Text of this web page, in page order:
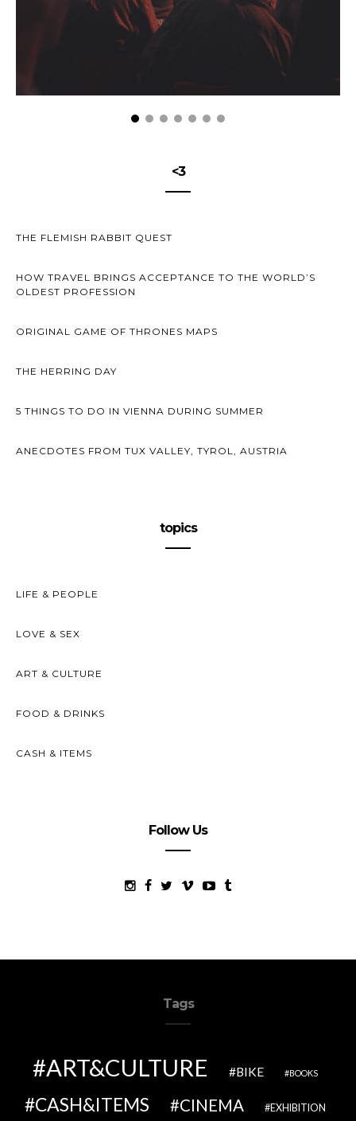
<3
THE FLEMISH RABBIT QUEST
HOW TRAVEL BRINGS ACCEPTANCE TO THE WORLD’S
OLDEST PROFESSION
ORIGINAL GAME OF THRONES MAPS
THE HERRING DAY
5 THINGS TO DO IN VIENNA DURING SUMMER
ANECDOTES FROM TUX VALLEY, TYROL, AUSTRIA
topics
LIFE & PEOPLE
LOVE & SEX
ART & CULTURE
FOOD & DRINKS
CASH & ITEMS
Follow Us
Tags
ART&CULTURE BIKE BOOKS
CASH&ITEMS CINEMA EXHIBITION